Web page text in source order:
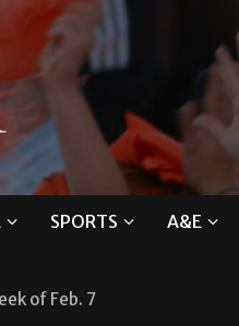
SPORTS A&E
of Feb. 7